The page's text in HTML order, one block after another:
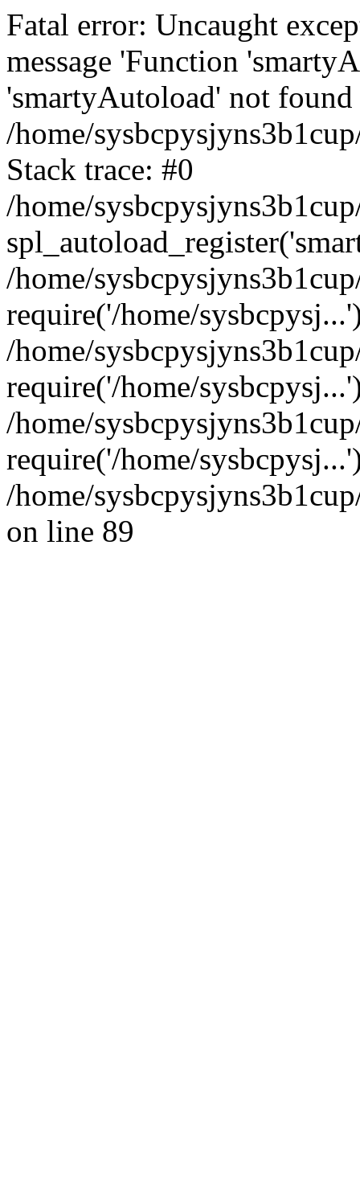
Fatal error: Uncaught
message 'Function
'smartyAutoload' not
/home/
Stack trace: #0
/home/
/home/
require('/home/
/home/
require('/home/
/home/
require('/home/
/home/
on line 89